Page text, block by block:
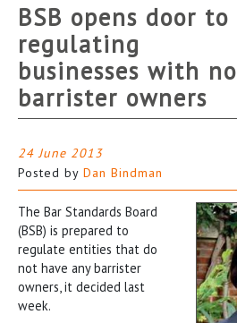
BSB opens door to
regulating
businesses with no
barrister owners
24 June 2013
Posted by Dan Bindman
The Bar Standards Board
(BSB) is prepared to
regulate entities that do
not have any barrister
owners, it decided last
week.